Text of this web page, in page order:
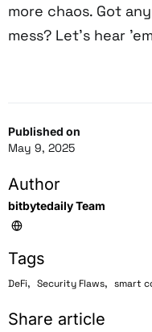
Published on
May 9, 2025
Author
bitbytedaily Team
Tags
DeFi, Security Flaws, smart
Share article
more chaos. Got
mess? Let’s hear